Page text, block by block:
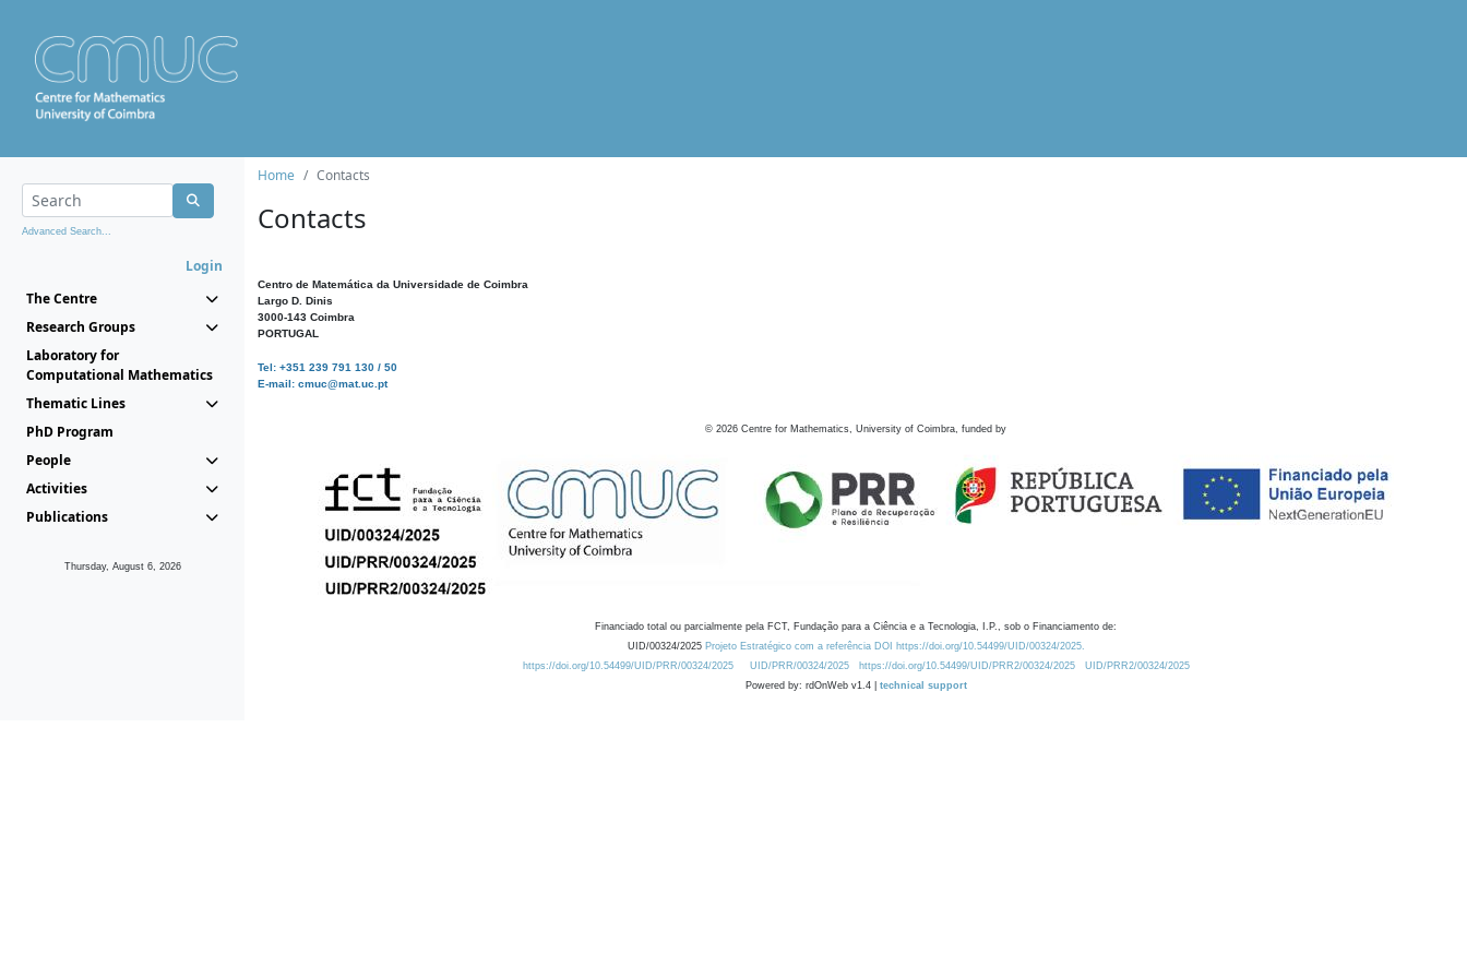
Advanced Search...
Login
The Centre
Research Groups
Laboratory for
Computational Mathematics
Thematic Lines
PhD Program
People
Activities
Publications
Thursday, August 6, 2026
Home Contacts
Contacts
Centro de Matemática da Universidade de Coimbra
Largo D. Dinis
3000-143 Coimbra
PORTUGAL
Tel: +351 239 791 130 / 50
E-mail: cmuc@mat.uc.pt
© 2026 Centre for Mathematics, University of Coimbra, funded by
Financiado total ou parcialmente pela FCT, Fundação para a Ciência e a Tecnologia, I.P., sob o Financiamento de:
UID/00324/2025 Projeto Estratégico com a referência DOI https://doi.org/10.54499/UID/00324/2025.
https://doi.org/10.54499/UID/PRR/00324/2025
UID/PRR/00324/2025 https://doi.org/10.54499/UID/PRR2/00324/2025
UID/PRR2/00324/2025
Powered by: rdOnWeb v1.4 | technical support